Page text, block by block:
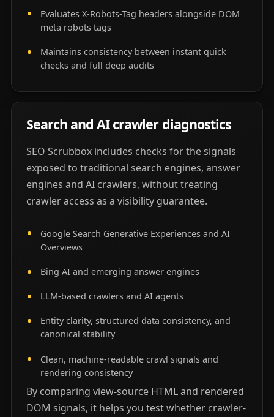
Evaluates X-Robots-Tag headers alongside DOM
meta robots tags
Maintains consistency between instant quick
checks and full deep audits
Search and AI crawler diagnostics
SEO Scrubbox includes checks for the signals
exposed to traditional search engines, answer
engines and AI crawlers, without treating
crawler access as a visibility guarantee.
Google Search Generative Experiences and AI
Overviews
Bing AI and emerging answer engines
LLM-based crawlers and AI agents
Entity clarity, structured data consistency, and
canonical stability
Clean, machine-readable crawl signals and
rendering consistency
By comparing view-source HTML and rendered
DOM signals, it helps you test whether crawler-